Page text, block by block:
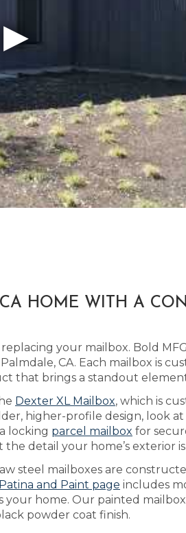
HOME WITH A
your mailbox. Bold
CA. Each mailbox is
that brings a standout
Dexter XL Mailbox, which is
higher-profile design, look
locking parcel mailbox for
detail your home’s exterior is
steel mailboxes are
Patina and Paint page includes
home. Our painted
powder coat finish.